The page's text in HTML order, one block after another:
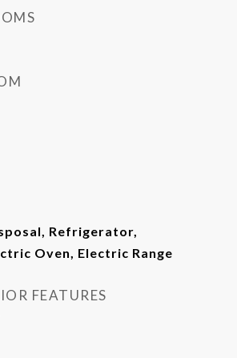
Refrigerator,
Oven, Electric Range
FEATURES